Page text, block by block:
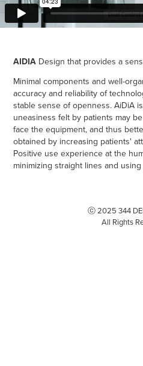
AIDIA Design that provides a
Minimal components and well-
accuracy and reliability of
stable sense of openness. AiDiA
uneasiness felt by patients may
face the equipment, and thus
obtained by increasing patients'
Positive use experience at the
minimizing straight lines and
ⓒ 2025 344
All Rights